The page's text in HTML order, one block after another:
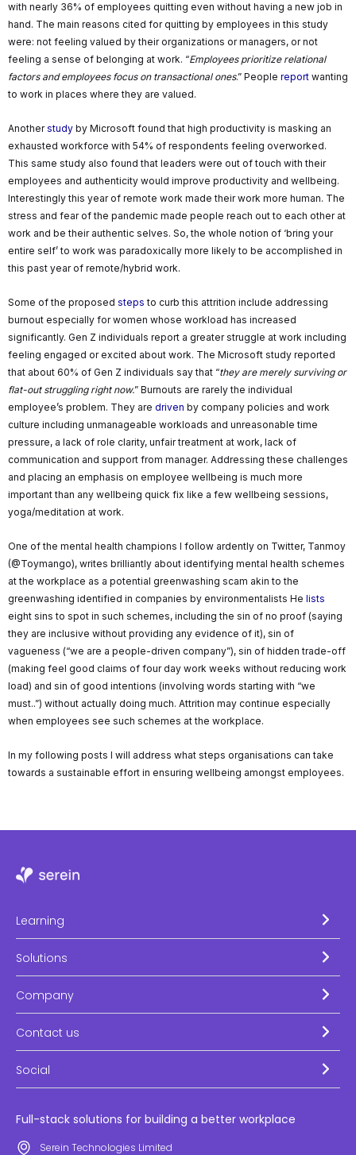
with nearly 36% of employees quitting even without having a new job in
hand. The main reasons cited for quitting by employees in this study
were: not feeling valued by their organizations or managers, or not
feeling a sense of belonging at work. “Employees prioritize relational
factors and employees focus on transactional ones.” People report wanting
to work in places where they are valued.
Anotherstudy by Microsoft found that high productivity is masking an
exhausted workforce with 54% of respondents feeling overworked.
This same study also found that leaders were out of touch with their
employees and authenticity would improve productivity and wellbeing.
Interestingly this year of remote work made their work more human. The
stress and fear of the pandemic made people reach out to each other at
work and be their authentic selves. So, the whole notion of ‘bring your
entire self’ to work was paradoxically more likely to be accomplished in
this past year of remote/hybrid work.
Some of the proposed steps to curb this attrition include addressing
burnout especially for women whose workload has increased
significantly. Gen Z individuals report a greater struggle at work including
feeling engaged or excited about work. The Microsoft study reported
that about 60% of Gen Z individuals say that “they are merely surviving or
flat-out struggling right now.” Burnouts are rarely the individual
employee’s problem. They are driven by company policies and work
culture including unmanageable workloads and unreasonable time
pressure, a lack of role clarity, unfair treatment at work, lack of
communication and support from manager. Addressing these challenges
and placing an emphasis on employee wellbeing is much more
important than any wellbeing quick fix like a few wellbeing sessions,
yoga/meditation at work.
One of the mental health champions I follow ardently on Twitter, Tanmoy
(@Toymango), writes brilliantly about identifying mental health schemes
at the workplace as a potential greenwashing scam akin to the
greenwashing identified in companies by environmentalists He lists
eight sins to spot in such schemes, including the sin of no proof (saying
they are inclusive without providing any evidence of it), sin of
vagueness (“we are a people-driven company”), sin of hidden trade-off
(making feel good claims of four day work weeks without reducing work
load) and sin of good intentions (involving words starting with “we
must..”) without actually doing much. Attrition may continue especially
when employees see such schemes at the workplace.
In my following posts I will address what steps organisations can take
towards a sustainable effort in ensuring wellbeing amongst employees.
Learning
Solutions
Company
Contact us
Social
Full-stack solutions for building a better workplace
Serein Technologies Limited